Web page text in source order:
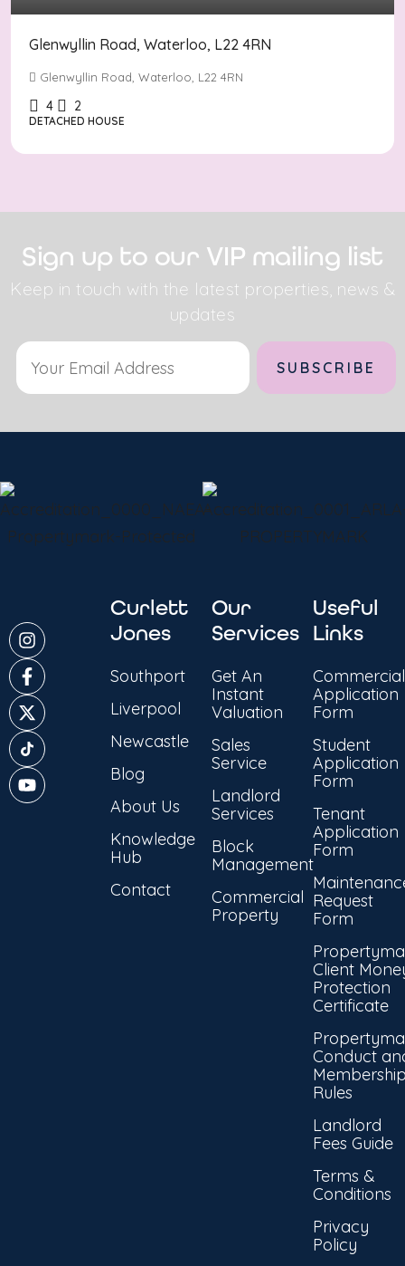
Glenwyllin Road, Waterloo, L22 4RN
Glenwyllin Road, Waterloo, L22 4RN
4 2
DETACHED HOUSE
Sign up to our VIP mailing list
Keep in touch with the latest properties, news &
updates
Curlett
Jones
Southport
Liverpool
Newcastle
Blog
About Us
Knowledge
Hub
Contact
Our
Services
Get An
Instant
Valuation
Sales
Service
Landlord
Services
Block
Management
Commercial
Property
Useful
Links
Commercial
Application
Form
Student
Application
Form
Tenant
Application
Form
Request
Form
Client
Protection
Certificate
Conduct
Rules
Landlord
Fees Guide
Terms &
Conditions
Privacy
Policy